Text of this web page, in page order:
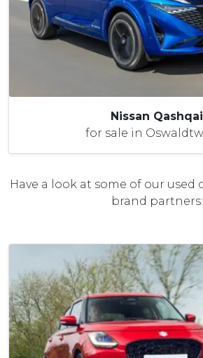
Nissan Qashqai
for sale in
Have a look at some of our used
brand partners: